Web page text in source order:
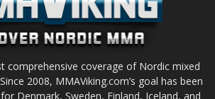
comprehensive coverage of Nordic mixed
2008, MMAViking.com’s goal has been
Denmark, Sweden, Finland, Iceland, and